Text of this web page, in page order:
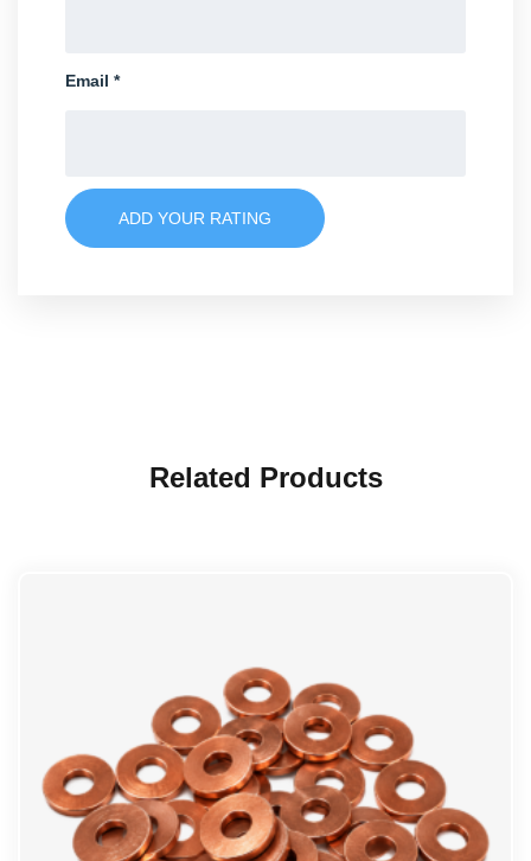
Email *
ADD YOUR RATING
Related Products